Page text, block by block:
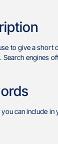
to give a short
Search engines
can include in